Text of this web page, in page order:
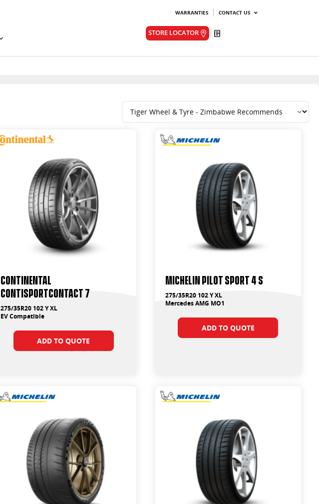
WARRANTIES CONTACT US
STORE LOCATOR
Continental
ContiSportContact 7
275/35R20 102 Y XL
EV Compatible
ADD TO QUOTE
Michelin Pilot Sport 4 S
275/35R20 102 Y XL
Mercedes AMG MO1
ADD TO QUOTE